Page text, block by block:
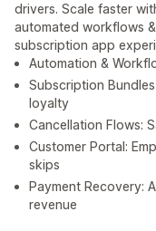
drivers. Scale faster
automated workflows
subscription app
Automation &
Subscription
loyalty
Cancellation Flows:
Customer Portal:
skips
Payment Recovery:
revenue